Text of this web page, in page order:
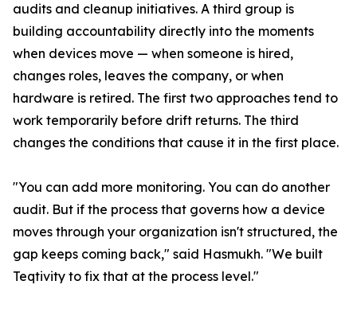
audits and cleanup initiatives. A third group is
building accountability directly into the moments
when devices move — when someone is hired,
changes roles, leaves the company, or when
hardware is retired. The first two approaches tend to
work temporarily before drift returns. The third
changes the conditions that cause it in the first place.
"You can add more monitoring. You can do another
audit. But if the process that governs how a device
moves through your organization isn't structured, the
gap keeps coming back," said Hasmukh. "We built
Teqtivity to fix that at the process level."